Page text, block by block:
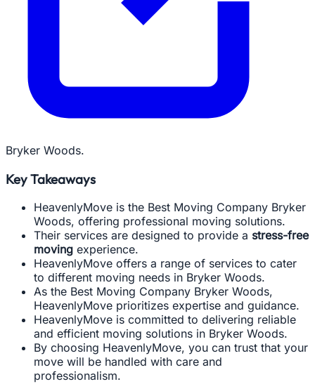
Bryker Woods.
Key Takeaways
HeavenlyMove is the Best Moving Company Bryker
Woods, offering professional moving solutions.
Their services are designed to provide a stress-free
moving experience.
HeavenlyMove offers a range of services to cater
to different moving needs in Bryker Woods.
As the Best Moving Company Bryker Woods,
HeavenlyMove prioritizes expertise and guidance.
HeavenlyMove is committed to delivering reliable
and efficient moving solutions in Bryker Woods.
By choosing HeavenlyMove, you can trust that your
move will be handled with care and
professionalism.